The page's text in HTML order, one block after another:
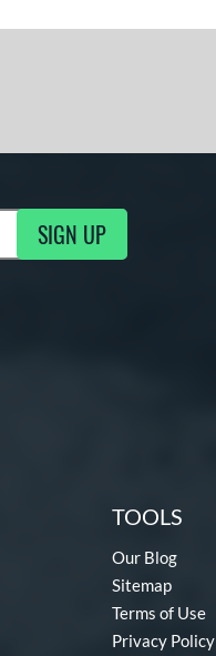
SIGN UP
TOOLS
Our Blog
Sitemap
Terms of Use
Privacy Policy